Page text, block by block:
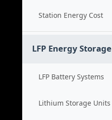
Station Energy Cost
LFP Energy Storage
LFP Battery Systems
Lithium Storage Units